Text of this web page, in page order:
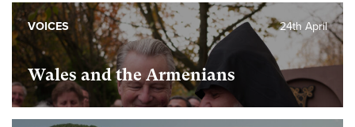
Wales and the Armenians
24th April
VOICES